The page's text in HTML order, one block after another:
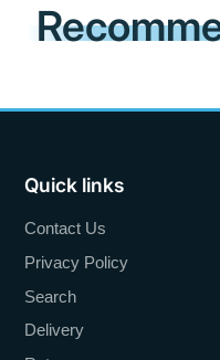
Quick links
Contact Us
Privacy Policy
Search
Delivery